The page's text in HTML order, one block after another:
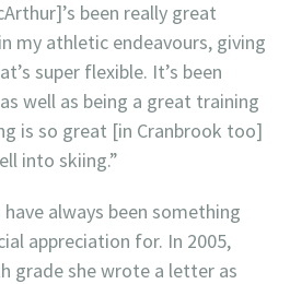
been really great
my athletic endeavours, giving
super flexible. It’s been
well as being a great training
is so great [in Cranbrook too]
into skiing.”
always been something
appreciation for. In 2005,
grade she wrote a letter as